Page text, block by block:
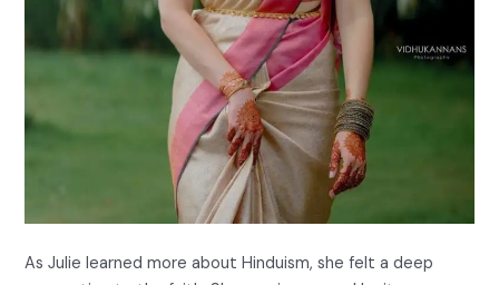
As Julie learned more about Hinduism, she felt a deep